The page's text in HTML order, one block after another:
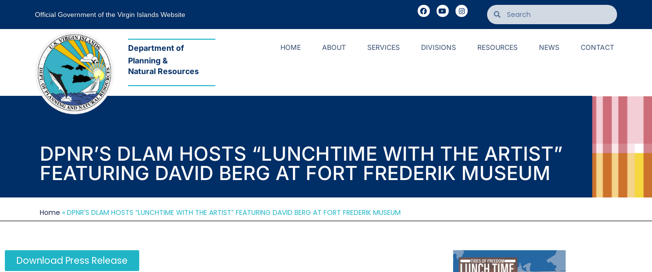
Official Government of the Virgin Islands Website
Department of
Planning &
Natural Resources
HOME ABOUT SERVICES DIVISIONS RESOURCES NEWS CONTACT
DPNR’S DLAM HOSTS “LUNCHTIME WITH THE ARTIST”
FEATURING DAVID BERG AT FORT FREDERIK MUSEUM
Home » DPNR’S DLAM HOSTS “LUNCHTIME WITH THE ARTIST” FEATURING DAVID BERG AT FORT FREDERIK MUSEUM
Download Press Release